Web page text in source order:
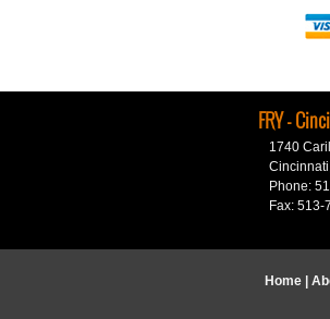
FRY -
1740
Phone:
Fax: 513-
Home|